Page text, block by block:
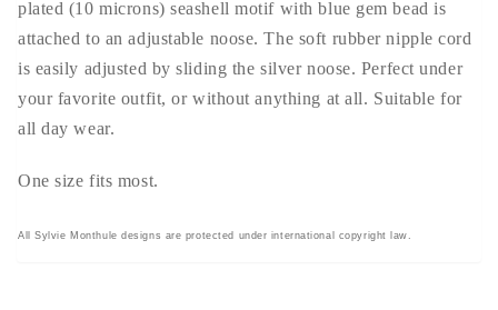
plated (10 microns) seashell motif with blue gem bead is
attached to an adjustable noose. The soft rubber nipple cord
is easily adjusted by sliding the silver noose. Perfect under
your favorite outfit, or without anything at all. Suitable for
all day wear.
One size fits most.
All Sylvie Monthule designs are protected under international copyright law.